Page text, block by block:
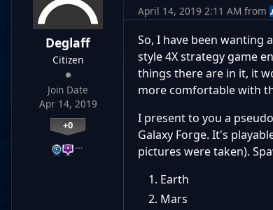
Deglaff
Citizen
Join Date
Apr 14, 2019
+0
…
April 14, 2019 2:11 AM from
So, I have been wanting
style 4X strategy game
things there are in it, it
more comfortable with
I present to you a
Galaxy Forge. It's
pictures were taken).
Earth
Mars